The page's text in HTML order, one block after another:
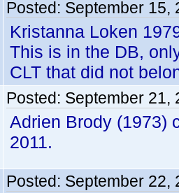
Posted: September 15,
Kristanna Loken
This is in the DB,
CLT that did not
Posted: September 21,
Adrien Brody (1973)
2011.
Posted: September 22,